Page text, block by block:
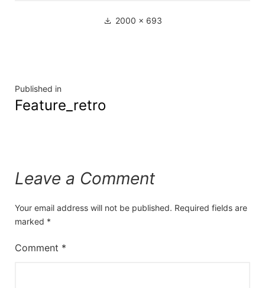
2000 × 693
Published in
Feature_retro
Leave a Comment
Your email address will not be published. Required fields are
marked *
Comment *